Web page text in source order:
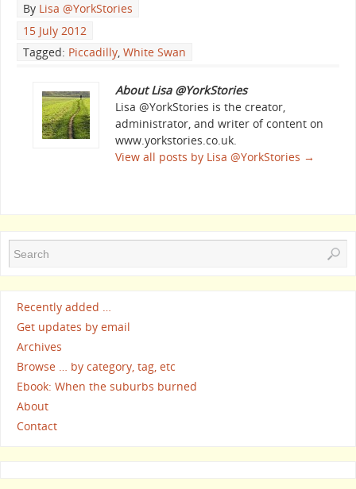
By Lisa @YorkStories
15 July 2012
Tagged: Piccadilly, White Swan
About Lisa @YorkStories
Lisa @YorkStories is the creator,
administrator, and writer of content on
www.yorkstories.co.uk.
View all posts by Lisa @YorkStories →
Recently added …
Get updates by email
Archives
Browse … by category, tag, etc
Ebook: When the suburbs burned
About
Contact